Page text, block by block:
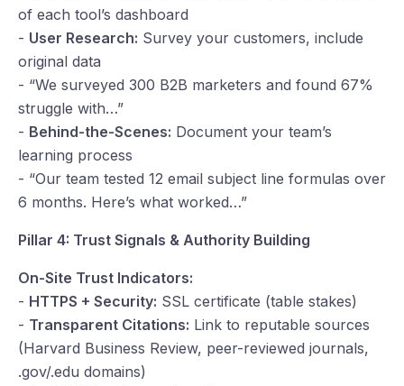
of each tool’s dashboard
- User Research: Survey your customers, include
original data
- “We surveyed 300 B2B marketers and found 67%
struggle with…”
- Behind-the-Scenes: Document your team’s
learning process
- “Our team tested 12 email subject line formulas over
6 months. Here’s what worked…”
Pillar 4: Trust Signals & Authority Building
On-Site Trust Indicators:
- HTTPS + Security: SSL certificate (table stakes)
- Transparent Citations: Link to reputable sources
(Harvard Business Review, peer-reviewed journals,
.gov/.edu domains)